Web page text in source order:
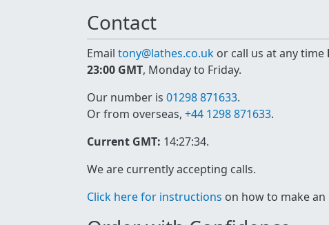
Contact
Email tony@lathes.co.uk or call us at any time
23:00 GMT, Monday to Friday.
Our number is 01298 871633.
Or from overseas, +44 1298 871633.
Current GMT: 14:27:34.
We are currently accepting calls.
Click here for instructions on how to make